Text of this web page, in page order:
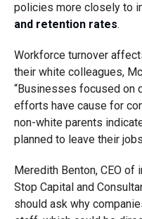
policies more closely to
and retention rates.
Workforce turnover
their white colleagues,
“Businesses focused on
efforts have cause for
non-white parents
planned to leave their
Meredith Benton, CEO
Stop Capital and
should ask why